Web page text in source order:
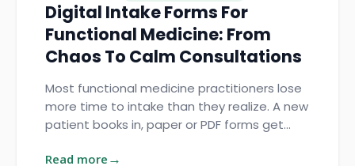
Digital Intake Forms For
Functional Medicine: From
Chaos To Calm Consultations
Most functional medicine practitioners lose
more time to intake than they realize. A new
patient books in, paper or PDF forms get…
Read more